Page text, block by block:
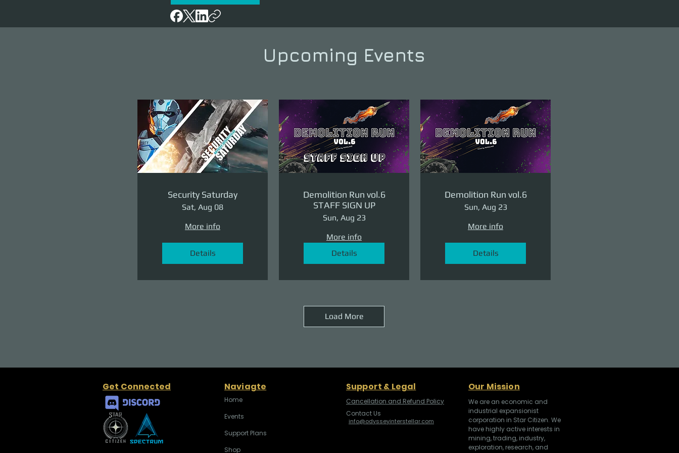
Upcoming Events
Security Saturday
Sat, Aug 08
More info
Details
Demolition Run vol.6
STAFF SIGN UP
Sun, Aug 23
More info
Details
Demolition Run vol.6
Sun, Aug 23
More info
Details
Load More
Get Connected Naviagte
Home
Events
Support Plans
Shop
Support & Legal
Cancellation and Refund Policy
Contact Us
info@odysseyinterstellar.com
Our Mission
We are an economic and
industrial expansionist
corporation in Star Citizen. We
have highly active interests in
mining, trading, industry,
exploration, research, and